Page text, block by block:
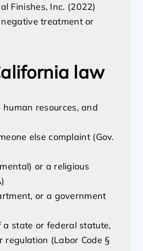
Finishes, Inc. (2022)
treatment or
law
resources, and
else complaint (Gov.
or a religious
or a government
state or federal statute,
(Labor Code §